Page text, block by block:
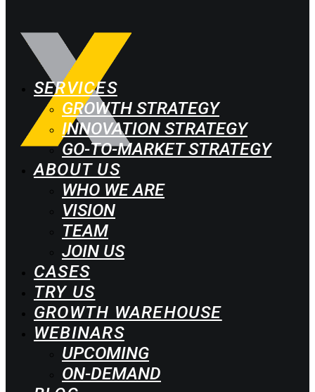
SERVICES
GROWTH STRATEGY
INNOVATION STRATEGY
GO-TO-MARKET STRATEGY
ABOUT US
WHO WE ARE
VISION
TEAM
JOIN US
CASES
TRY US
GROWTH WAREHOUSE
WEBINARS
UPCOMING
ON-DEMAND